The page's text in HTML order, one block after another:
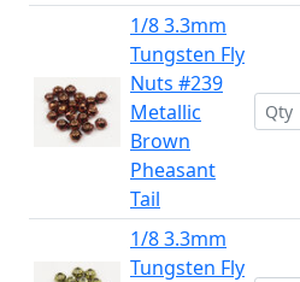
1/8 3.3mm
Tungsten Fly
Nuts #239
Metallic
Brown
Pheasant
Tail
1/8 3.3mm
Tungsten Fly